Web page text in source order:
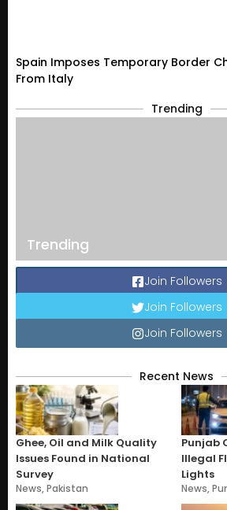
Spain Imposes Temporary Border
From Italy
Trending
Trending
Join Followers
Join Followers
Join Followers
Recent News
Ghee, Oil and Milk Quality
Issues Found in National
Survey
News,Pakistan
Punjab
Illegal
Lights
News,